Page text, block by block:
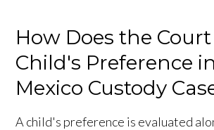
How Does the
Child's Preference
Mexico Custody
A child's preference is evaluated